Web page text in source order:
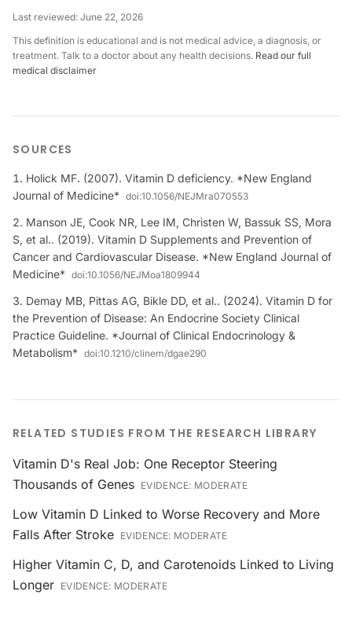
Last reviewed: June 22, 2026
This definition is educational and is not medical advice, a diagnosis, or
treatment. Talk to a doctor about any health decisions. Read our full
medical disclaimer
SOURCES
Holick MF. (2007). Vitamin D deficiency. *New England
Journal of Medicine* doi:10.1056/NEJMra070553
Manson JE, Cook NR, Lee IM, Christen W, Bassuk SS, Mora
S, et al.. (2019). Vitamin D Supplements and Prevention of
Cancer and Cardiovascular Disease. *New England Journal of
Medicine* doi:10.1056/NEJMoa1809944
Demay MB, Pittas AG, Bikle DD, et al.. (2024). Vitamin D for
the Prevention of Disease: An Endocrine Society Clinical
Practice Guideline. *Journal of Clinical Endocrinology &
Metabolism* doi:10.1210/clinem/dgae290
RELATED STUDIES FROM THE RESEARCH LIBRARY
Vitamin D's Real Job: One Receptor Steering
Thousands of Genes EVIDENCE: MODERATE
Low Vitamin D Linked to Worse Recovery and More
Falls After Stroke EVIDENCE: MODERATE
Higher Vitamin C, D, and Carotenoids Linked to Living
Longer EVIDENCE: MODERATE